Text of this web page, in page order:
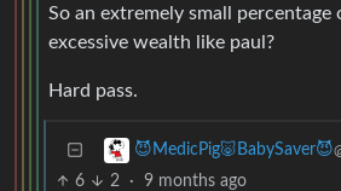
So an extremely small percentage
excessive wealth like paul?
Hard pass.
😈MedicPig🐷BabySaver😈
6 2 · 9 months ago